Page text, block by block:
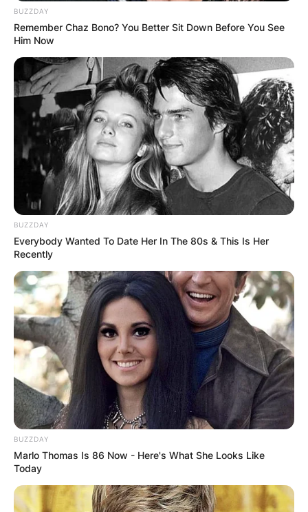
BUZZDAY
Remember Chaz Bono? You Better Sit Down Before You See
Him Now
BUZZDAY
Everybody Wanted To Date Her In The 80s & This Is Her
Recently
BUZZDAY
Marlo Thomas Is 86 Now - Here's What She Looks Like
Today